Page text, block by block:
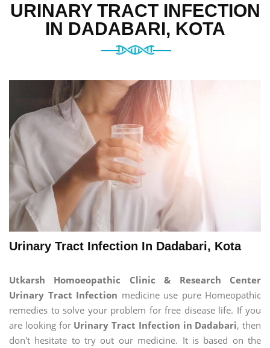
URINARY TRACT INFECTION
IN DADABARI, KOTA
Urinary Tract Infection In Dadabari, Kota
Utkarsh Homoeopathic Clinic & Research Center
Urinary Tract Infection medicine use pure Homeopathic
remedies to solve your problem for free disease life. If you
are looking for Urinary Tract Infection in Dadabari, then
don't hesitate to try out our medicine. It is based on the